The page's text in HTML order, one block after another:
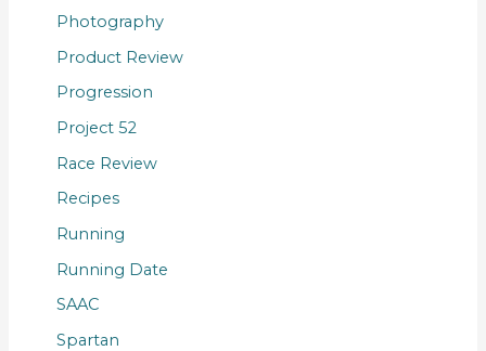
Photography
Product Review
Progression
Project 52
Race Review
Recipes
Running
Running Date
SAAC
Spartan